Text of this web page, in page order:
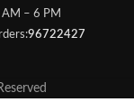
– 6 PM
96722427